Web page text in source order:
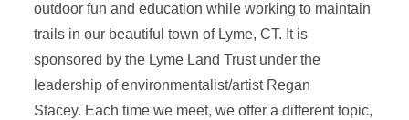
outdoor fun and education while working to maintain
trails in our beautiful town of Lyme, CT. It is
sponsored by the Lyme Land Trust under the
leadership of environmentalist/artist Regan
Stacey. Each time we meet, we offer a different topic,